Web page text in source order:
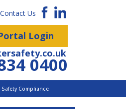
Contact Us
Login
0400
Compliance